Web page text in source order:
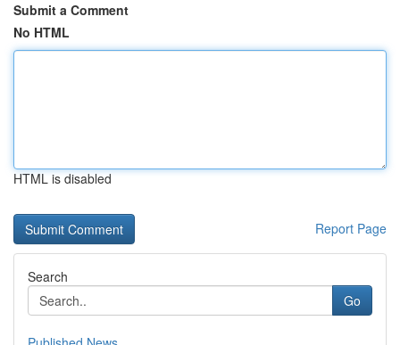
Submit a Comment
No HTML
HTML is disabled
Report Page
Search
Go